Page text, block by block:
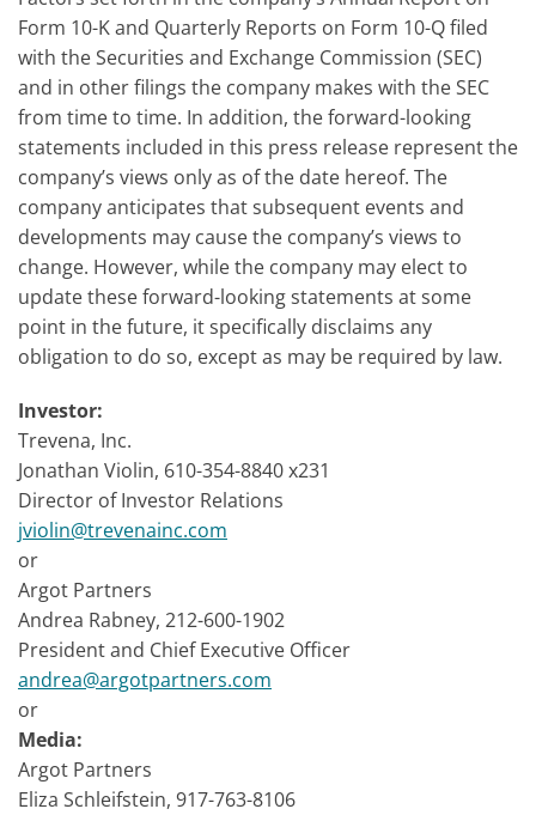
Form 10-K and Quarterly Reports on Form 10-Q filed
with the Securities and Exchange Commission (SEC)
and in other filings the company makes with the SEC
from time to time. In addition, the forward-looking
statements included in this press release represent the
company’s views only as of the date hereof. The
company anticipates that subsequent events and
developments may cause the company’s views to
change. However, while the company may elect to
update these forward-looking statements at some
point in the future, it specifically disclaims any
obligation to do so, except as may be required by law.
Investor:
Trevena, Inc.
Jonathan Violin, 610-354-8840 x231
Director of Investor Relations
jviolin@trevenainc.com
or
Argot Partners
Andrea Rabney, 212-600-1902
President and Chief Executive Officer
andrea@argotpartners.com
or
Media:
Argot Partners
Eliza Schleifstein, 917-763-8106